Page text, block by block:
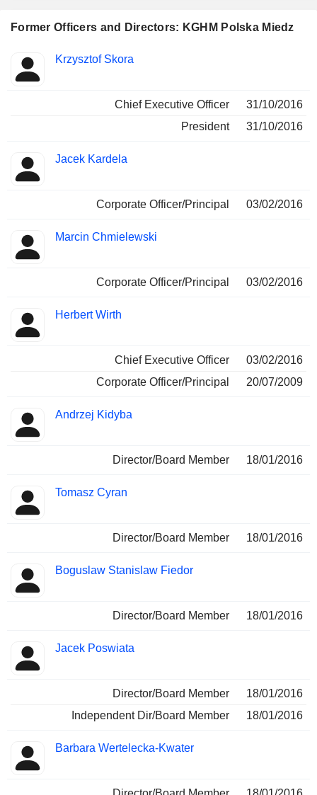
Former Officers and Directors: KGHM Polska Miedz
Insider
Positions
held
Krzysztof Skora
Chief Executive Officer
31/10/2016
President
31/10/2016
Jacek Kardela
Corporate Officer/Principal 03/02/2016
Marcin Chmielewski
Corporate Officer/Principal 03/02/2016
Herbert Wirth
Chief Executive Officer
03/02/2016
Corporate Officer/Principal
20/07/2009
Andrzej Kidyba
Director/Board Member 18/01/2016
Tomasz Cyran
Director/Board Member 18/01/2016
Boguslaw Stanislaw Fiedor
Director/Board Member 18/01/2016
Jacek Poswiata
Director/Board Member
18/01/2016
Independent Dir/Board Member
18/01/2016
Barbara Wertelecka-Kwater